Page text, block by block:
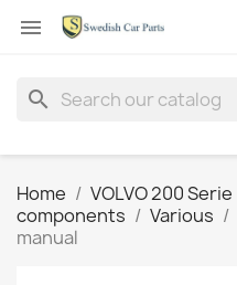

search
Home VOLVO 200 Serie
components
Various
manual